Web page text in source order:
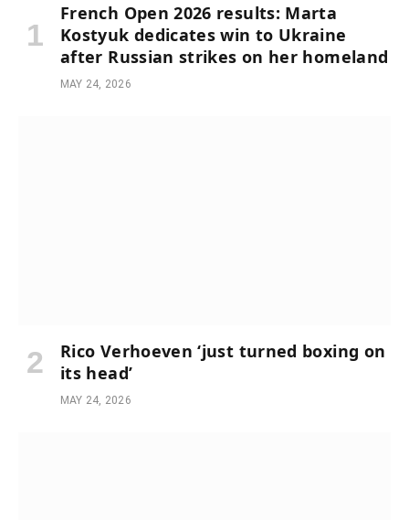
French Open 2026 results: Marta
Kostyuk dedicates win to Ukraine
after Russian strikes on her homeland
MAY 24, 2026
Rico Verhoeven ‘just turned boxing on
its head’
MAY 24, 2026